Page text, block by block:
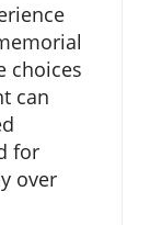
choices
can
for
over